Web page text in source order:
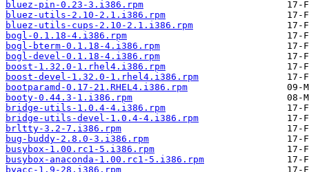
bluez-pin-0.23-3.i386.rpm
bluez-utils-2.10-2.1.i386.rpm
bluez-utils-cups-2.10-2.1.i386.rpm
bogl-0.1.18-4.i386.rpm
bogl-bterm-0.1.18-4.i386.rpm
bogl-devel-0.1.18-4.i386.rpm
boost-1.32.0-1.rhel4.i386.rpm
boost-devel-1.32.0-1.rhel4.i386.rpm
bootparamd-0.17-21.RHEL4.i386.rpm
booty-0.44.3-1.i386.rpm
bridge-utils-1.0.4-4.i386.rpm
bridge-utils-devel-1.0.4-4.i386.rpm
brltty-3.2-7.i386.rpm
bug-buddy-2.8.0-3.i386.rpm
busybox-1.00.rc1-5.i386.rpm
busybox-anaconda-1.00.rc1-5.i386.rpm
byacc-1.9-28.i386.rpm